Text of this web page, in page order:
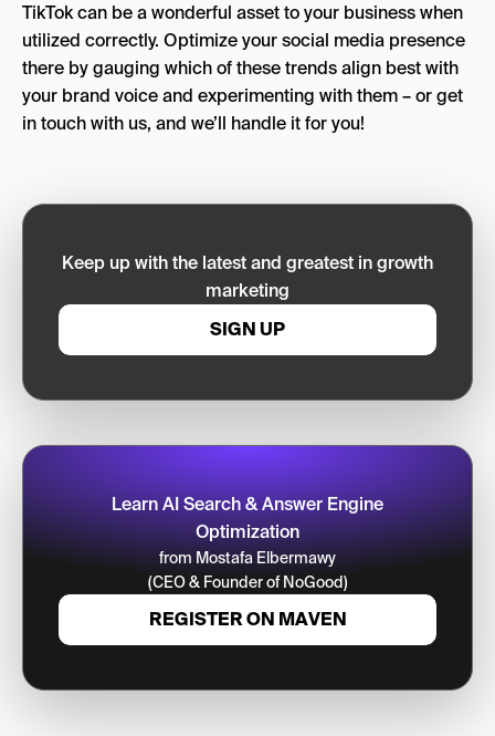
TikTok can be a wonderful asset to your business when
utilized correctly. Optimize your social media presence
there by gauging which of these trends align best with
your brand voice and experimenting with them – or get
in touch with us, and we’ll handle it for you!
Keep up with the latest and greatest in growth
marketing
SIGN UP
Learn AI Search & Answer Engine
Optimization
from Mostafa Elbermawy
(CEO & Founder of NoGood)
REGISTER ON MAVEN